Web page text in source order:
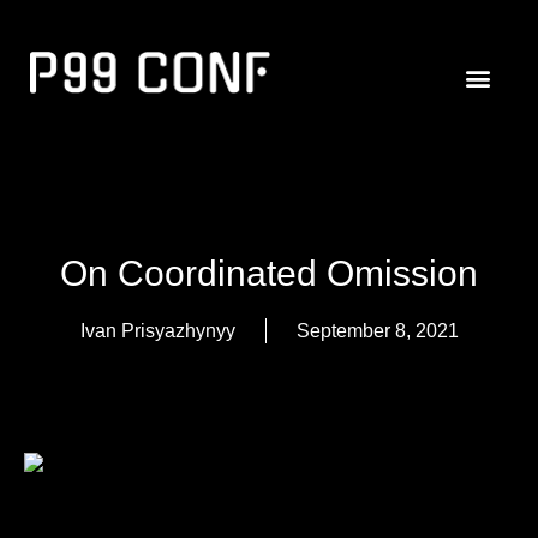
On Coordinated Omission
Ivan Prisyazhynyy September 8, 2021